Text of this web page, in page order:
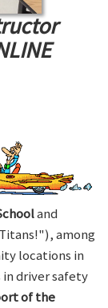
and
among
locations in
driver safety
of the